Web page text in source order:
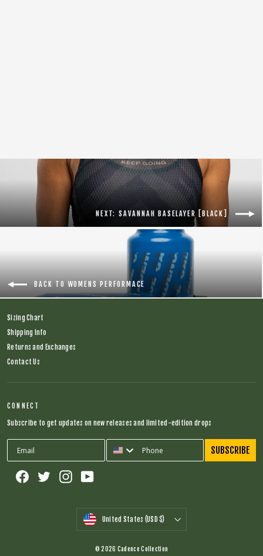
NEXT: SAVANNAH BASELAYER [BLACK]
BACK TO WOMENS PERFORMACE
Sizing Chart
Shipping Info
Returns and Exchanges
Contact Us
CONNECT
Subscribe to get updates on new releases and limited-edition drops
SUBSCRIBE
Facebook Twitter Instagram
CURRENCY
United States (USD $)
© 2026 Cadence Collection